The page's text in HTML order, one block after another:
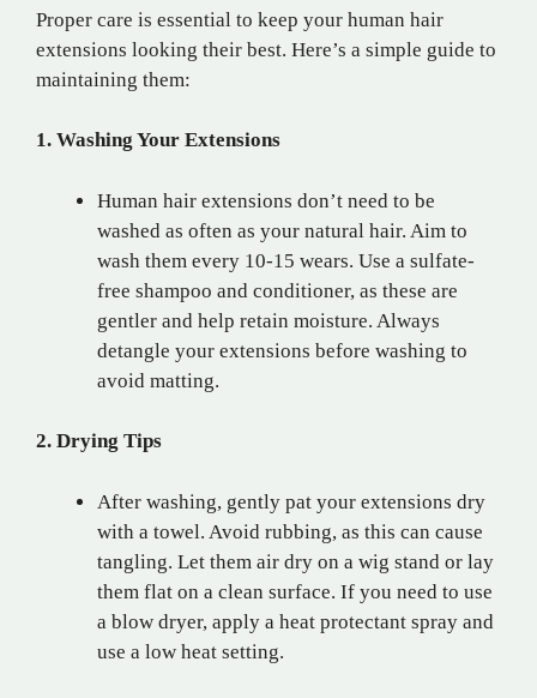
Proper care is essential to keep your human hair
extensions looking their best. Here’s a simple guide to
maintaining them:
1. Washing Your Extensions
Human hair extensions don’t need to be
washed as often as your natural hair. Aim to
wash them every 10-15 wears. Use a sulfate-
free shampoo and conditioner, as these are
gentler and help retain moisture. Always
detangle your extensions before washing to
avoid matting.
2. Drying Tips
After washing, gently pat your extensions dry
with a towel. Avoid rubbing, as this can cause
tangling. Let them air dry on a wig stand or lay
them flat on a clean surface. If you need to use
a blow dryer, apply a heat protectant spray and
use a low heat setting.